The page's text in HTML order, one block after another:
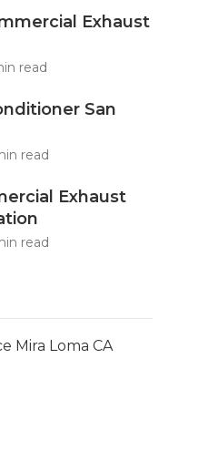
Exhaust
read
San
read
Exhaust
read
Mira Loma CA